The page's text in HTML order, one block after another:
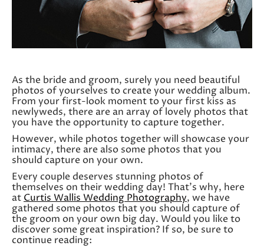
As the bride and groom, surely you need beautiful
photos of yourselves to create your wedding album.
From your first-look moment to your first kiss as
newlyweds, there are an array of lovely photos that
you have the opportunity to capture together.
However, while photos together will showcase your
intimacy, there are also some photos that you
should capture on your own.
Every couple deserves stunning photos of
themselves on their wedding day! That’s why, here
at Curtis Wallis Wedding Photography, we have
gathered some photos that you should capture of
the groom on your own big day. Would you like to
discover some great inspiration? If so, be sure to
continue reading: